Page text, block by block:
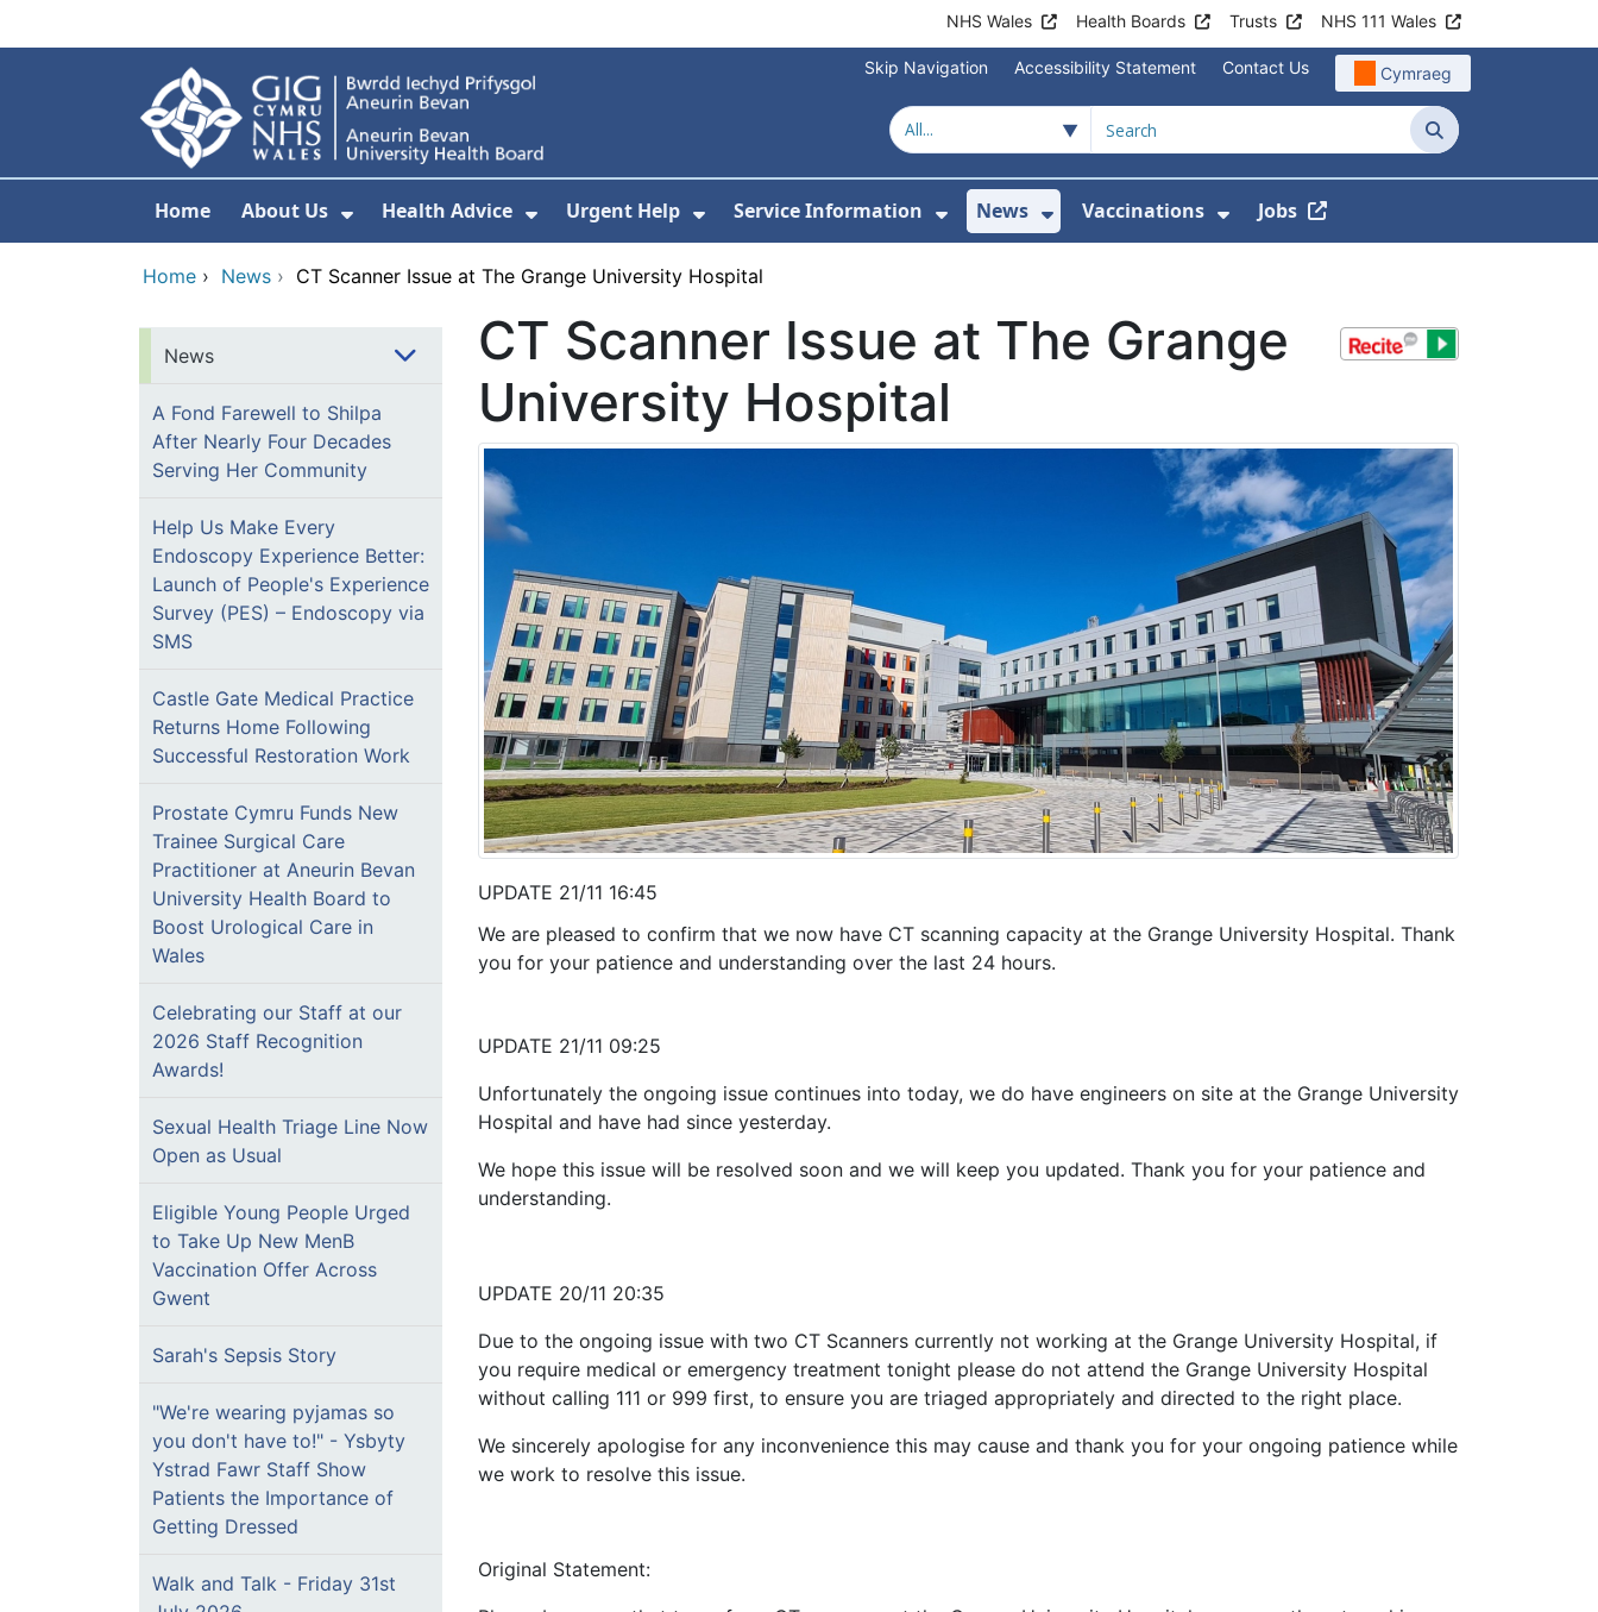
NHS Wales Health Boards Trusts NHS 111 Wales
Skip Navigation Accessibility Statement Contact Us Cymraeg
Search
Home About Us
Show Submenu For About Us
Health Advice
Show Submenu For Health Advice
Urgent Help
Show Submenu For Urgent Help
Service Information
Show Submenu For Service Information
News
Show Submenu For News
Vaccinations
Show Submenu For
Jobs
Home › News › CT Scanner Issue at The Grange University Hospital
News
A Fond Farewell to Shilpa
After Nearly Four Decades
Serving Her Community
Help Us Make Every
Endoscopy Experience Better:
Launch of People's Experience
Survey (PES) – Endoscopy via
SMS
Castle Gate Medical Practice
Returns Home Following
Successful Restoration Work
Prostate Cymru Funds New
Trainee Surgical Care
Practitioner at Aneurin Bevan
University Health Board to
Boost Urological Care in
Wales
Celebrating our Staff at our
2026 Staff Recognition
Awards!
Sexual Health Triage Line Now
Open as Usual
Eligible Young People Urged
to Take Up New MenB
Vaccination Offer Across
Gwent
Sarah's Sepsis Story
"We're wearing pyjamas so
you don't have to!" - Ysbyty
Ystrad Fawr Staff Show
Patients the Importance of
Getting Dressed
Walk and Talk - Friday 31st
CT Scanner Issue at The Grange
University Hospital
UPDATE 21/11 16:45
We are pleased to confirm that we now have CT scanning capacity at the Grange University Hospital. Thank
you for your patience and understanding over the last 24 hours.
UPDATE 21/11 09:25
Unfortunately the ongoing issue continues into today, we do have engineers on site at the Grange University
Hospital and have had since yesterday.
We hope this issue will be resolved soon and we will keep you updated. Thank you for your patience and
understanding.
UPDATE 20/11 20:35
Due to the ongoing issue with two CT Scanners currently not working at the Grange University Hospital, if
you require medical or emergency treatment tonight please do not attend the Grange University Hospital
without calling 111 or 999 first, to ensure you are triaged appropriately and directed to the right place.
We sincerely apologise for any inconvenience this may cause and thank you for your ongoing patience while
we work to resolve this issue.
Original Statement: